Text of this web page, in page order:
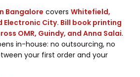
Bangalore covers Whitefield,
Electronic City. Bill book printing
OMR, Guindy, and Anna Salai.
in-house: no outsourcing, no
your first order and your